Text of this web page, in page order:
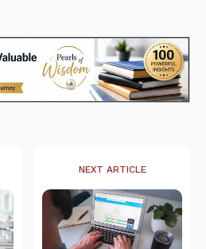
NEXT ARTICLE